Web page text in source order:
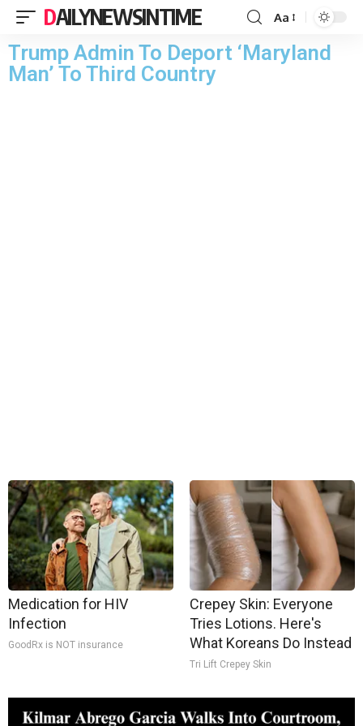
DAILYNEWSINTIME Aa
Trump Admin To Deport ‘Maryland
Man’ To Third Country
Medication for HIV
Infection
GoodRx is NOT insurance
Crepey Skin: Everyone
Tries Lotions. Here's
What Koreans Do Instead
Tri Lift Crepey Skin